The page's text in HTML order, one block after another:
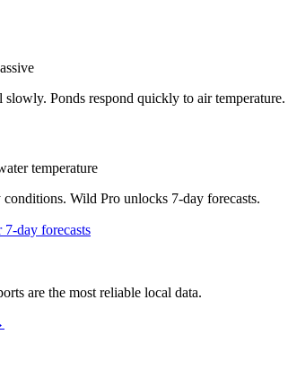
Ponds respond quickly to air temperature.
temperature
Wild Pro unlocks 7-day forecasts.
day forecasts
are the most reliable local data.